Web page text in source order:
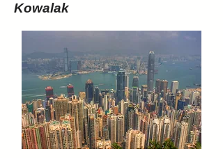
Kowalak